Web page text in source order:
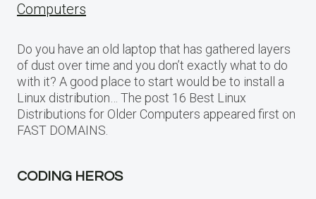
Computers
Do you have an old laptop that has gathered layers
of dust over time and you don’t exactly what to do
with it? A good place to start would be to install a
Linux distribution… The post 16 Best Linux
Distributions for Older Computers appeared first on
FAST DOMAINS.
CODING HEROS